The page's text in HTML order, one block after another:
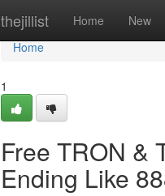
thejillist Home New
Home
Home
1
Free TRON &
Ending Like